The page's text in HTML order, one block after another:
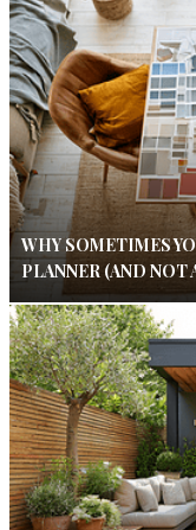
WHY SOMETIMES
PLANNER (AND